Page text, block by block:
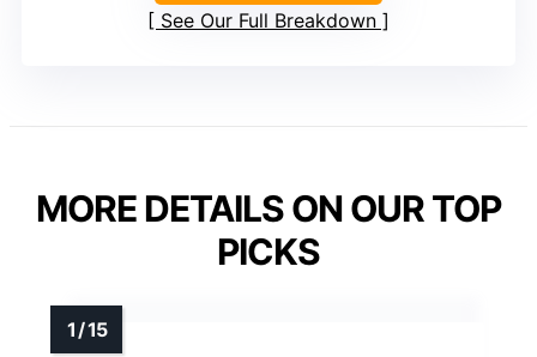
See Our Full Breakdown
MORE DETAILS ON OUR TOP
PICKS